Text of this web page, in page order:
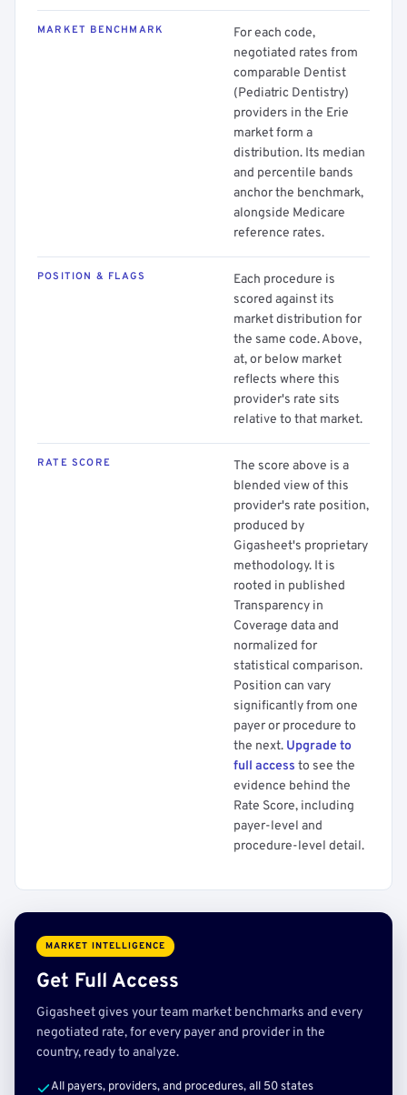
MARKET BENCHMARK
For each code,
negotiated rates from
comparable Dentist
(Pediatric Dentistry)
providers in the Erie
market form a
distribution. Its median
and percentile bands
anchor the benchmark,
alongside Medicare
reference rates.
POSITION & FLAGS
Each procedure is
scored against its
market distribution for
the same code. Above,
at, or below market
reflects where this
provider's rate sits
relative to that market.
RATE SCORE
The score above is a
blended view of this
provider's rate position,
produced by
Gigasheet's proprietary
methodology. It is
rooted in published
Transparency in
Coverage data and
normalized for
statistical comparison.
Position can vary
significantly from one
payer or procedure to
the next. Upgrade to
full access to see the
evidence behind the
Rate Score, including
payer-level and
procedure-level detail.
MARKET INTELLIGENCE
Get Full Access
Gigasheet gives your team market benchmarks and every
negotiated rate, for every payer and provider in the
country, ready to analyze.
All payers, providers, and procedures, all 50 states